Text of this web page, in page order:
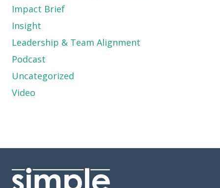
Impact Brief
Insight
Leadership & Team Alignment
Podcast
Uncategorized
Video